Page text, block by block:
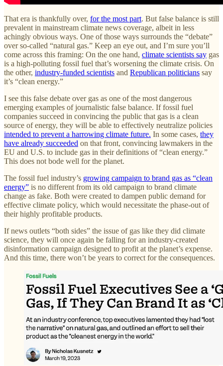
That era is thankfully over, for the most part. But false balance is still
prevalent in mainstream climate news coverage, albeit in less
achingly obvious ways. One of those ways surrounds the “debate”
over so-called “natural gas.” Keep an eye out, and I’m sure you’ll
come across this framing: On the one hand, climate scientists say gas
is a high-polluting fossil fuel that’s worsening the climate crisis. On
the other, industry-funded scientists and Republican politicians say
it’s “clean energy.”
I see this false debate over gas as one of the most dangerous
emerging examples of journalistic false balance. If fossil fuel
companies succeed in convincing the public that gas is a clean
source of energy, they will be able to effectively neutralize policies
intended to prevent a harrowing climate future. In some cases, they
have already succeeded on that front, convincing lawmakers in the
EU and U.S. to include gas in their definitions of “clean energy.”
This does not bode well for the planet.
The fossil fuel industry’s growing campaign to brand gas as “clean
energy” is no different from its old campaign to brand climate
change as fake. Both were created to dampen public demand for
effective climate policy, which would necessitate the phase-out of
their highly profitable products.
If news outlets “both sides” the issue of gas like they did climate
science, they will once again be falling for an industry-created
disinformation campaign designed to profit at the planet’s expense.
And this time, there won’t be years to correct for the consequences.